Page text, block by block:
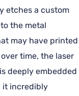
etches a custom
the metal
may have printed
time, the laser
deeply embedded
it incredibly